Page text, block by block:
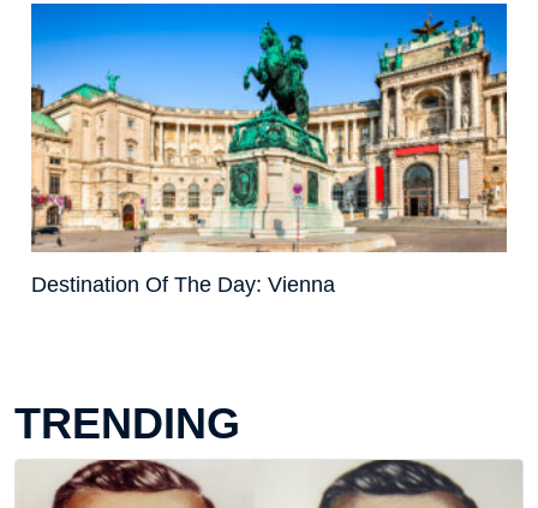
Destination Of The Day: Vienna
TRENDING